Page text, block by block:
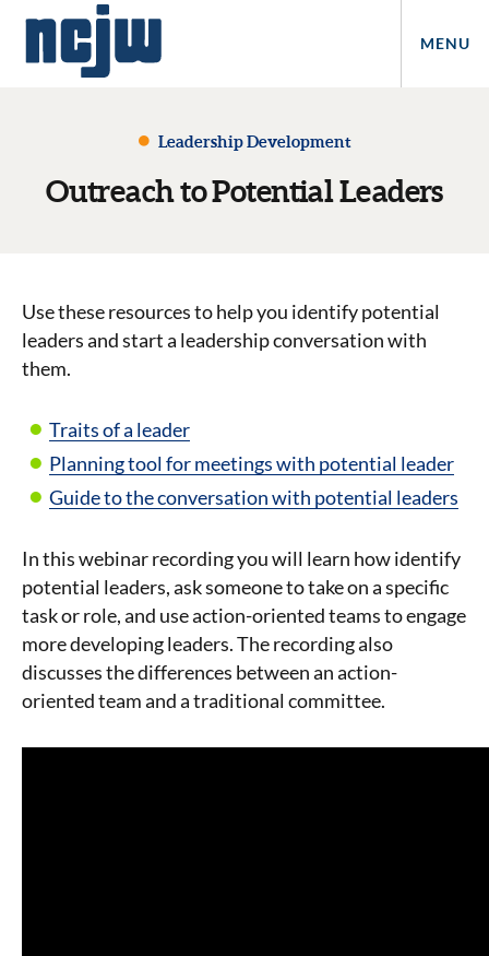
MENU
Leadership Development
Outreach to Potential Leaders
Use these resources to help you identify potential
leaders and start a leadership conversation with
them.
Traits of a leader
Planning tool for meetings with potential leader
Guide to the conversation with potential leaders
In this webinar recording you will learn how identify
potential leaders, ask someone to take on a specific
task or role, and use action-oriented teams to engage
more developing leaders. The recording also
discusses the differences between an action-
oriented team and a traditional committee.